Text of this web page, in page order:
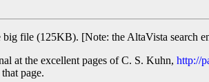
big file (125KB). [Note: the AltaVista search
at the excellent pages of C. S. Kuhn, http://
page.